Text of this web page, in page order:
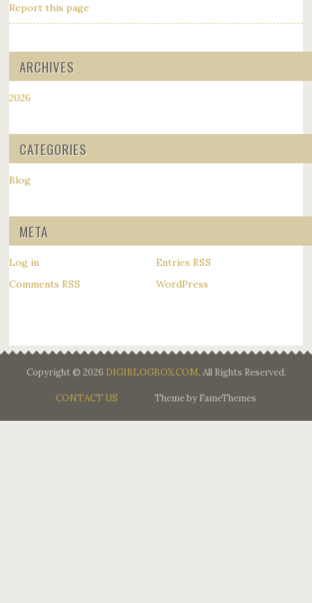
Report this page
ARCHIVES
2026
CATEGORIES
Blog
META
Log in Entries RSS
Comments RSS WordPress
Copyright © 2026 DIGIBLOGBOX.COM. All Rights Reserved.
CONTACT US Theme by FameThemes